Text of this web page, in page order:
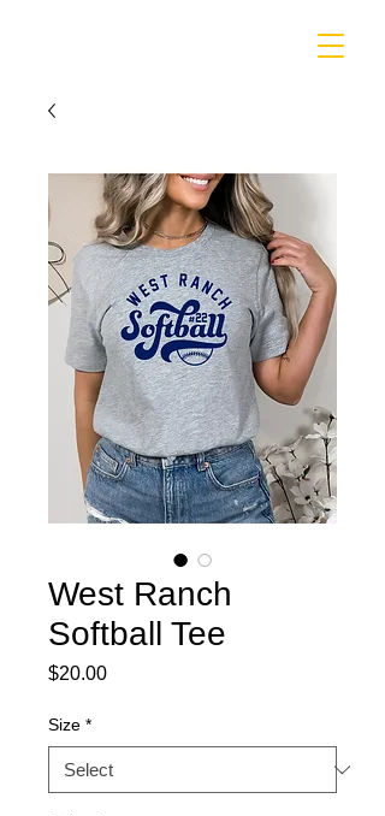
West Ranch
Softball Tee
$20.00Price
Size *